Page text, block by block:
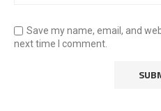
Save my name, email, and
next time I comment.